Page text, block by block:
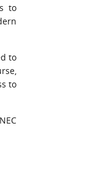
to
to
to